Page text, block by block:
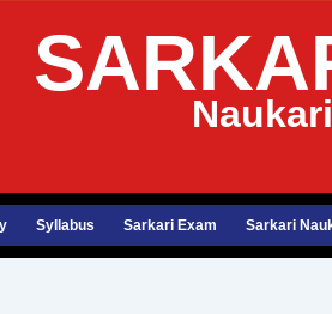
Syllabus Sarkari Exam Sarkari